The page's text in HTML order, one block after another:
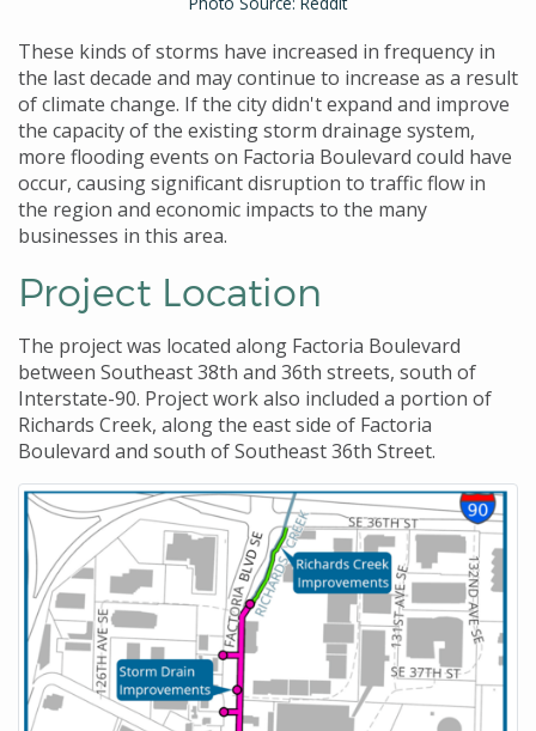
These kinds of storms have increased in frequency in
the last decade and may continue to increase as a result
of climate change. If the city didn't expand and improve
the capacity of the existing storm drainage system,
more flooding events on Factoria Boulevard could have
occur, causing significant disruption to traffic flow in
the region and economic impacts to the many
businesses in this area.
Project Location
The project was located along Factoria Boulevard
between Southeast 38th and 36th streets, south of
Interstate-90. Project work also included a portion of
Richards Creek, along the east side of Factoria
Boulevard and south of Southeast 36th Street.